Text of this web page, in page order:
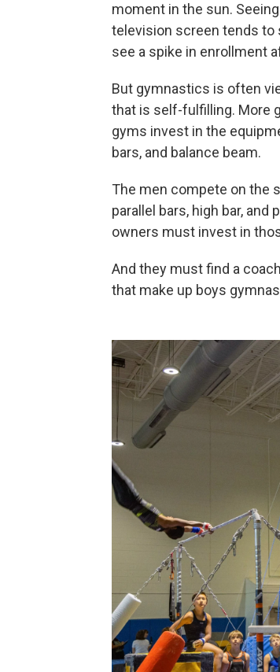
moment in the sun.
television screen tends to
see a spike in enrollment
But gymnastics is often
that is self-fulfilling. More
gyms invest in the
bars, and balance beam.
The men compete on the
parallel bars, high bar,
owners must invest in
And they must find a
that make up boys